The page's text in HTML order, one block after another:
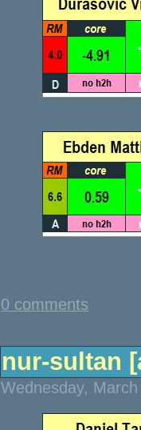
0 comments
nur-sultan
Wednesday,